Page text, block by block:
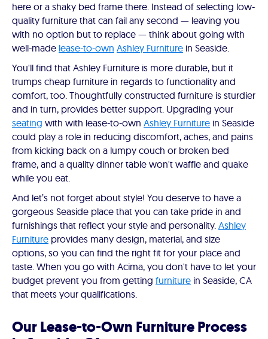
here or a shaky bed frame there. Instead of selecting low-
quality furniture that can fail any second — leaving you
with no option but to replace — think about going with
well-made lease-to-own Ashley Furniture in Seaside.
You'll find that Ashley Furniture is more durable, but it
trumps cheap furniture in regards to functionality and
comfort, too. Thoughtfully constructed furniture is sturdier
and in turn, provides better support. Upgrading your
seating with with lease-to-own Ashley Furniture in Seaside
could play a role in reducing discomfort, aches, and pains
from kicking back on a lumpy couch or broken bed
frame, and a quality dinner table won't waffle and quake
while you eat.
And let’s not forget about style! You deserve to have a
gorgeous Seaside place that you can take pride in and
furnishings that reflect your style and personality. Ashley
Furniture provides many design, material, and size
options, so you can find the right fit for your place and
taste. When you go with Acima, you don't have to let your
budget prevent you from getting furniture in Seaside, CA
that meets your qualifications.
Our Lease-to-Own Furniture Process